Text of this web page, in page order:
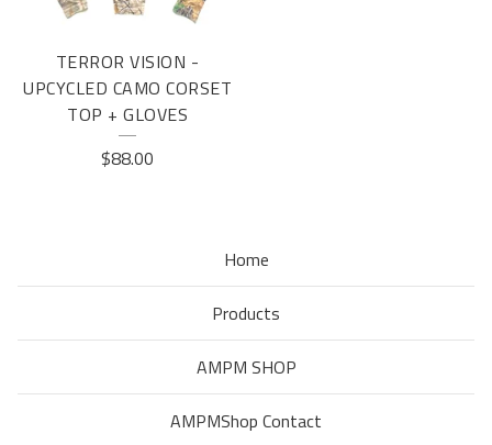
TERROR VISION -
UPCYCLED CAMO CORSET
TOP + GLOVES
$88.00
Home
Products
AMPM SHOP
AMPMShop Contact